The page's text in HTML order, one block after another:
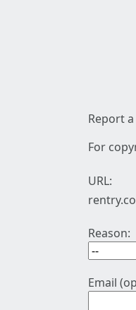
Report
For
URL:
Reason:
Email